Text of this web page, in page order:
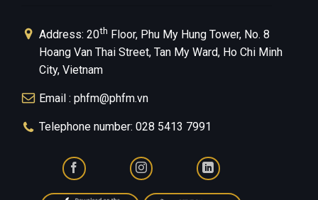
Address: 20th Floor, Phu My Hung Tower, No. 8
Hoang Van Thai Street, Tan My Ward, Ho Chi Minh
City, Vietnam
Email : phfm@phfm.vn
Telephone number: 028 5413 7991